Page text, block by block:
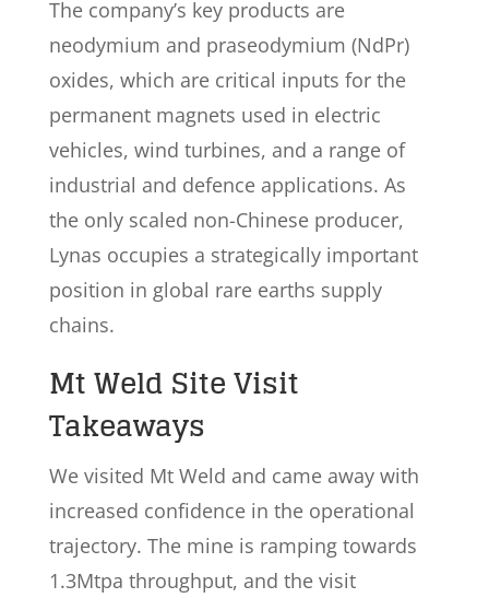
The company’s key products are
neodymium and praseodymium (NdPr)
oxides, which are critical inputs for the
permanent magnets used in electric
vehicles, wind turbines, and a range of
industrial and defence applications. As
the only scaled non-Chinese producer,
Lynas occupies a strategically important
position in global rare earths supply
chains.
Mt Weld Site Visit
Takeaways
We visited Mt Weld and came away with
increased confidence in the operational
trajectory. The mine is ramping towards
1.3Mtpa throughput, and the visit